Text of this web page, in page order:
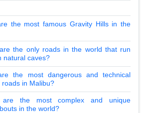
the most famous Gravity Hills in the
the only roads in the world that run
natural caves?
the most dangerous and technical
roads in Malibu?
are the most complex and unique
in the world?